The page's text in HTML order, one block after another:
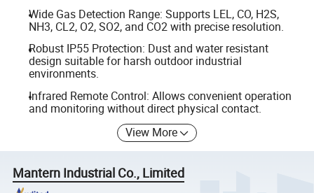
Wide Gas Detection Range: Supports LEL, CO, H2S,
NH3, CL2, O2, SO2, and CO2 with precise resolution.
Robust IP55 Protection: Dust and water resistant
design suitable for harsh outdoor industrial
environments.
Infrared Remote Control: Allows convenient operation
and monitoring without direct physical contact.
View More
Mantern Industrial Co., Limited